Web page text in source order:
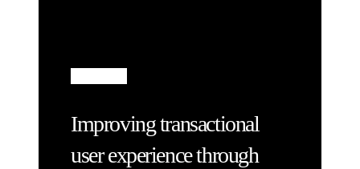
Improving transactional
user experience through